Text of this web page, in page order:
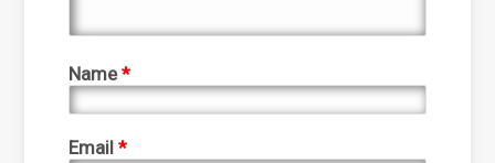
Name*
Email*